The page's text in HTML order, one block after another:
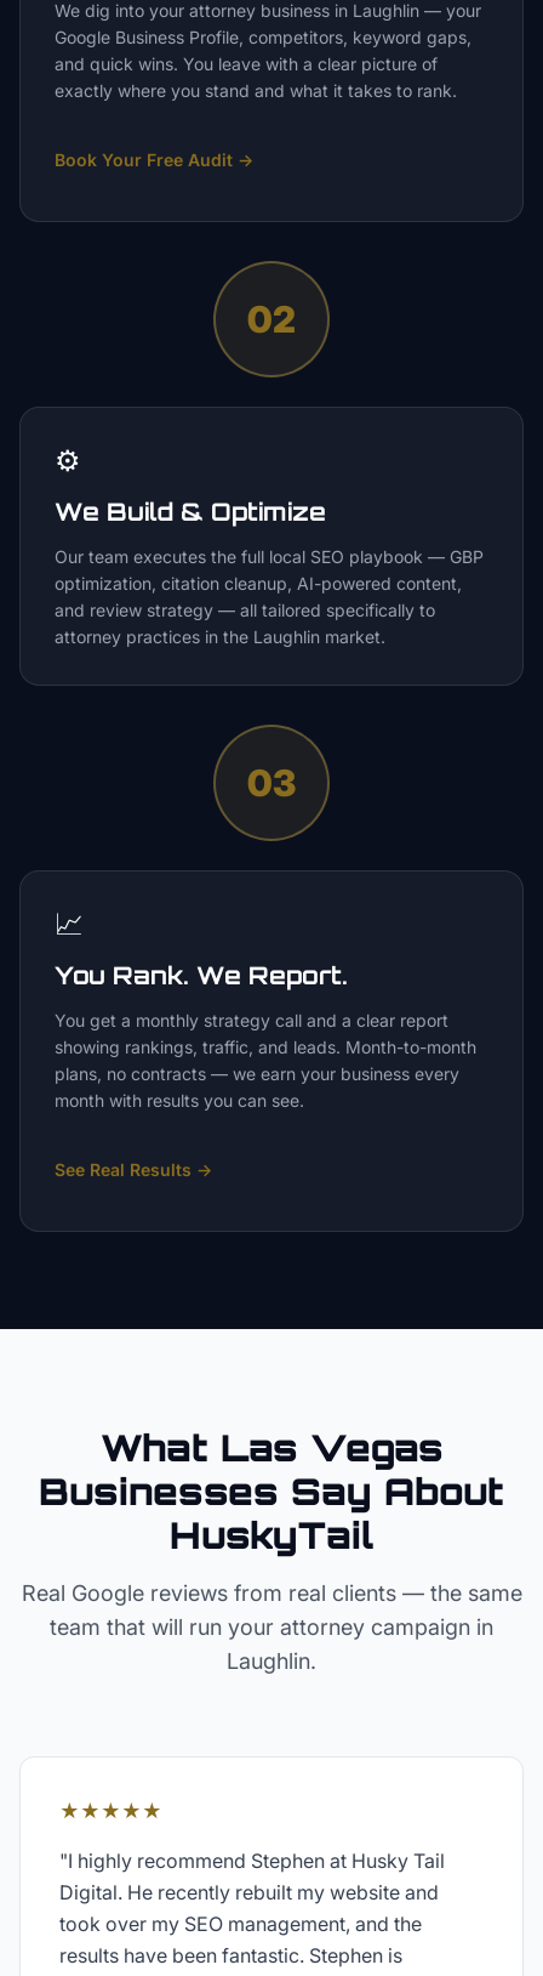
We dig into your attorney business in Laughlin — your
Google Business Profile, competitors, keyword gaps,
and quick wins. You leave with a clear picture of
exactly where you stand and what it takes to rank.
Book Your Free Audit →
02
⚙️
We Build & Optimize
Our team executes the full local SEO playbook — GBP
optimization, citation cleanup, AI-powered content,
and review strategy — all tailored specifically to
attorney practices in the Laughlin market.
03
📈
You Rank. We Report.
You get a monthly strategy call and a clear report
showing rankings, traffic, and leads. Month-to-month
plans, no contracts — we earn your business every
month with results you can see.
See Real Results →
What Las Vegas
Businesses Say About
HuskyTail
Real Google reviews from real clients — the same
team that will run your attorney campaign in
Laughlin.
★★★★★
"I highly recommend Stephen at Husky Tail
Digital. He recently rebuilt my website and
took over my SEO management, and the
results have been fantastic. Stephen is